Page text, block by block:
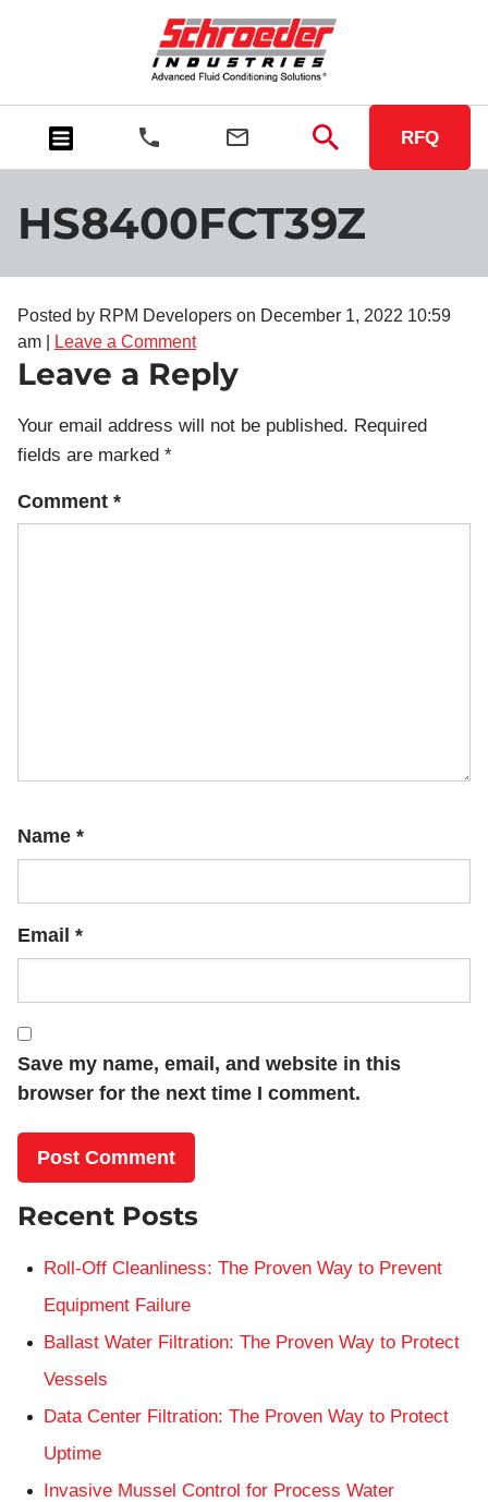
RFQ
HS8400FCT39Z
Posted by RPM Developers on December 1, 2022 10:59
am
Leave a Comment
Leave a Reply
Your email address will not be published. Required
fields are marked *
Comment *
Name *
Email *
Save my name, email, and website in this
browser for the next time I comment.
Recent Posts
Roll-Off Cleanliness: The Proven Way to Prevent
Equipment Failure
Ballast Water Filtration: The Proven Way to Protect
Vessels
Data Center Filtration: The Proven Way to Protect
Uptime
Invasive Mussel Control for Process Water